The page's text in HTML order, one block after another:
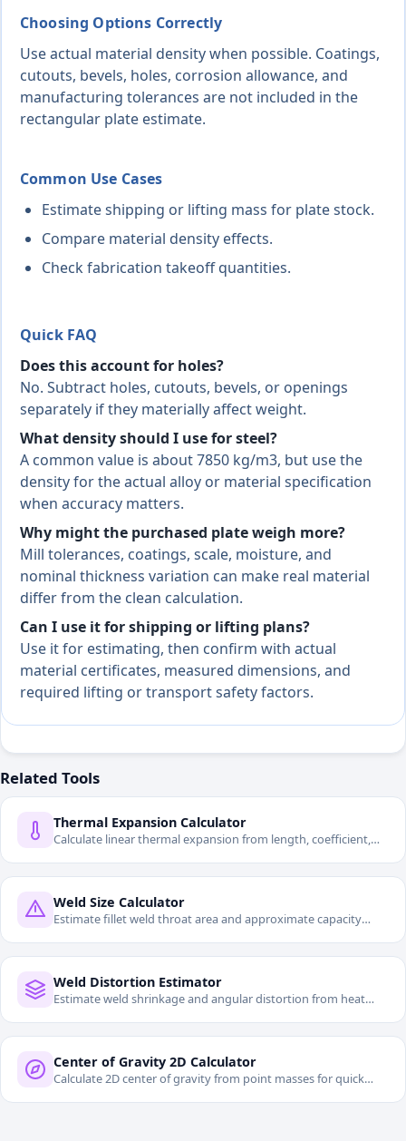
Choosing Options Correctly
Use actual material density when possible. Coatings,
cutouts, bevels, holes, corrosion allowance, and
manufacturing tolerances are not included in the
rectangular plate estimate.
Common Use Cases
Estimate shipping or lifting mass for plate stock.
Compare material density effects.
Check fabrication takeoff quantities.
Quick FAQ
Does this account for holes?
No. Subtract holes, cutouts, bevels, or openings
separately if they materially affect weight.
What density should I use for steel?
A common value is about 7850 kg/m3, but use the
density for the actual alloy or material specification
when accuracy matters.
Why might the purchased plate weigh more?
Mill tolerances, coatings, scale, moisture, and
nominal thickness variation can make real material
differ from the clean calculation.
Can I use it for shipping or lifting plans?
Use it for estimating, then confirm with actual
material certificates, measured dimensions, and
required lifting or transport safety factors.
Related Tools
Thermal Expansion Calculator
Calculate linear thermal expansion from length, coefficient,
Weld Size Calculator
Estimate fillet weld throat area and approximate capacity
Weld Distortion Estimator
Estimate weld shrinkage and angular distortion from heat
Center of Gravity 2D Calculator
Calculate 2D center of gravity from point masses for quick